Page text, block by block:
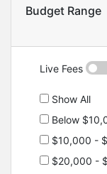
Budget Range
Live Fees
Show All
Below
$10,000 -
$20,000 -